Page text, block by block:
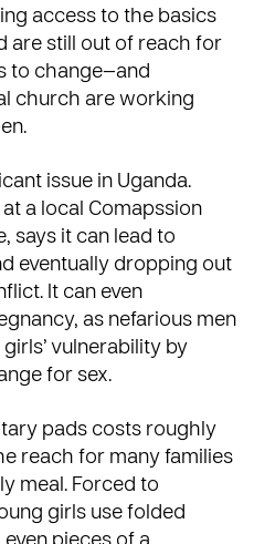
access to the basics
are still out of reach for
to change—and
church are working
issue in Uganda.
a local Comapssion
says it can lead to
eventually dropping out
It can even
as nefarious men
vulnerability by
for sex.
pads costs roughly
reach for many families
meal. Forced to
girls use folded